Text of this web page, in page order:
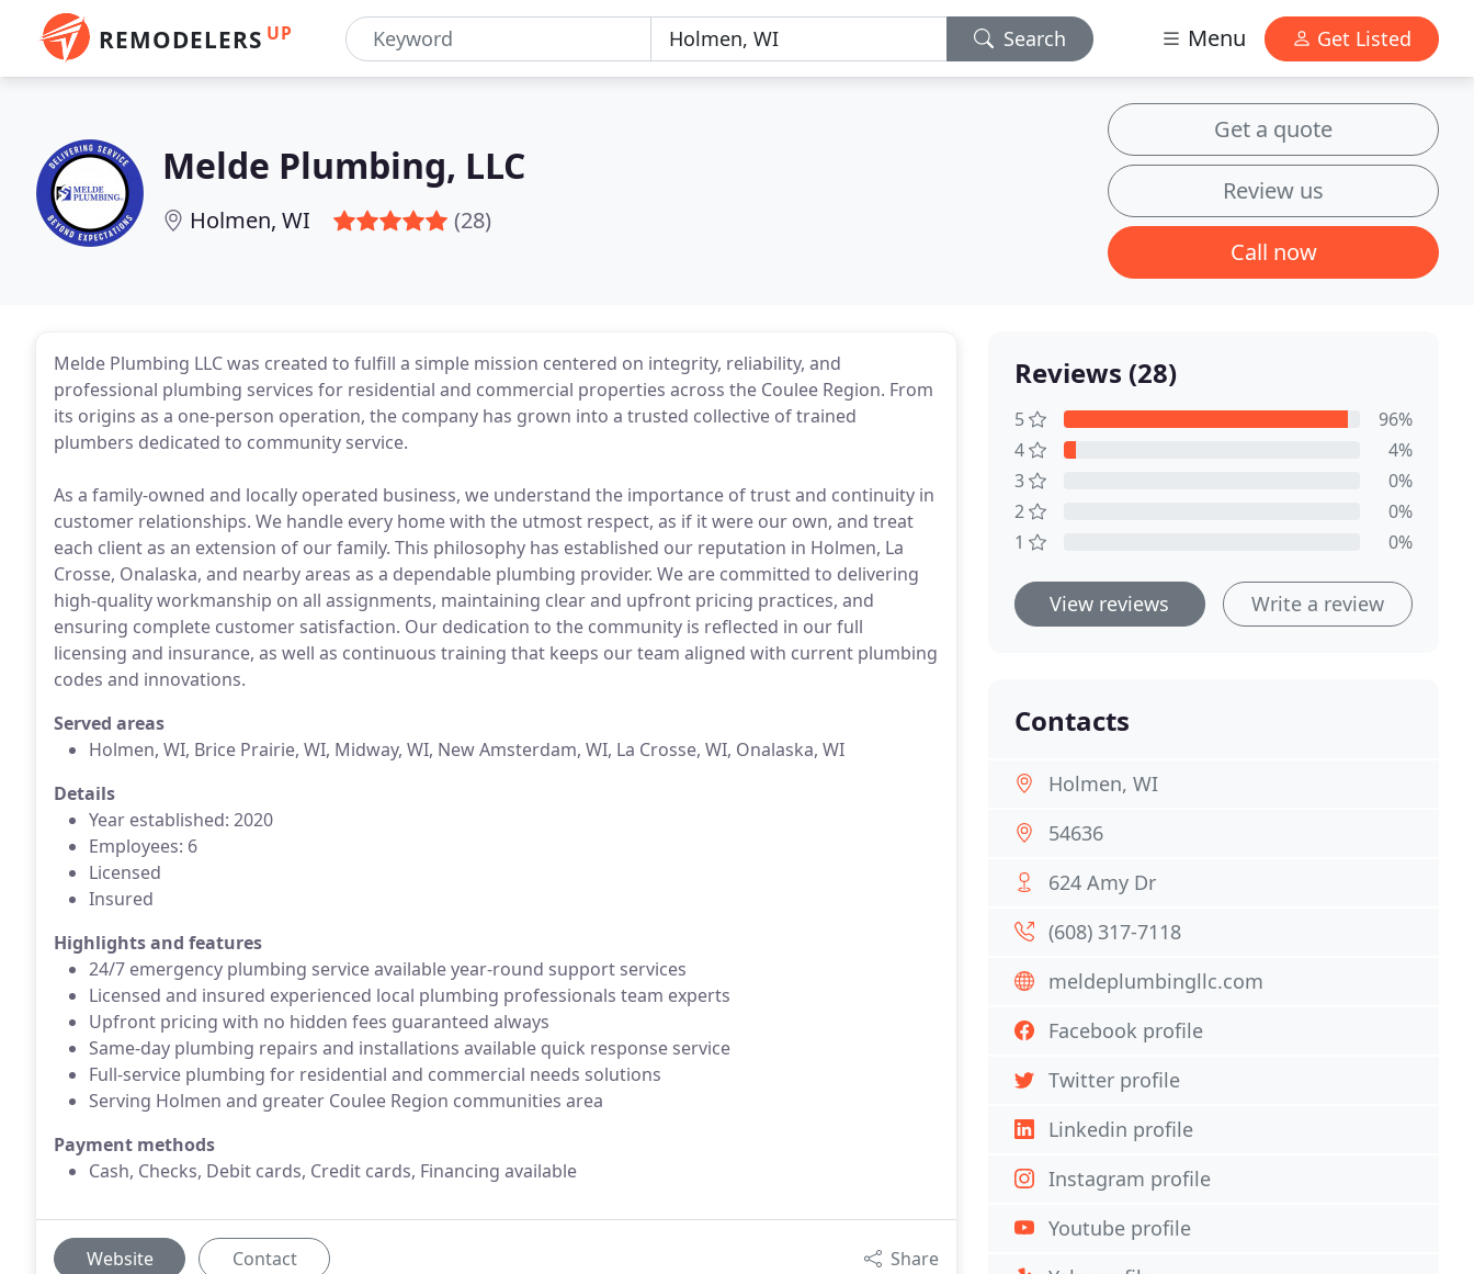
REMODELERS UP Search Menu Get Listed
Melde Plumbing, LLC
Holmen, WI (28)
Get a quote
Review us
Call now
Melde Plumbing LLC was created to fulfill a simple mission centered on integrity, reliability, and
professional plumbing services for residential and commercial properties across the Coulee Region. From
its origins as a one-person operation, the company has grown into a trusted collective of trained
plumbers dedicated to community service.
As a family-owned and locally operated business, we understand the importance of trust and continuity in
customer relationships. We handle every home with the utmost respect, as if it were our own, and treat
each client as an extension of our family. This philosophy has established our reputation in Holmen, La
Crosse, Onalaska, and nearby areas as a dependable plumbing provider. We are committed to delivering
high-quality workmanship on all assignments, maintaining clear and upfront pricing practices, and
ensuring complete customer satisfaction. Our dedication to the community is reflected in our full
licensing and insurance, as well as continuous training that keeps our team aligned with current plumbing
codes and innovations.
Served areas
Holmen, WI, Brice Prairie, WI, Midway, WI, New Amsterdam, WI, La Crosse, WI, Onalaska, WI
Details
Year established: 2020
Employees: 6
Licensed
Insured
Highlights and features
24/7 emergency plumbing service available year-round support services
Licensed and insured experienced local plumbing professionals team experts
Upfront pricing with no hidden fees guaranteed always
Same-day plumbing repairs and installations available quick response service
Full-service plumbing for residential and commercial needs solutions
Serving Holmen and greater Coulee Region communities area
Payment methods
Cash, Checks, Debit cards, Credit cards, Financing available
Website Contact Share
Reviews (28)
5
96%
4
4%
3
0%
2
0%
1
0%
View reviews Write a review
Contacts
Holmen, WI
54636
624 Amy Dr
(608) 317-7118
meldeplumbingllc.com
Facebook profile
Twitter profile
Linkedin profile
Instagram profile
Youtube profile